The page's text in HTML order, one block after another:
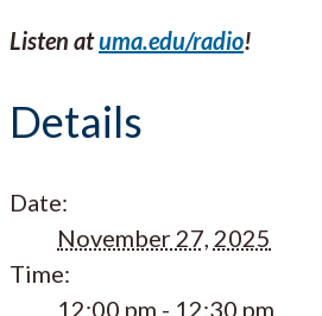
Listen atuma.edu/radio!
Details
Date:
November 27, 2025
Time:
12:00 pm - 12:30 pm